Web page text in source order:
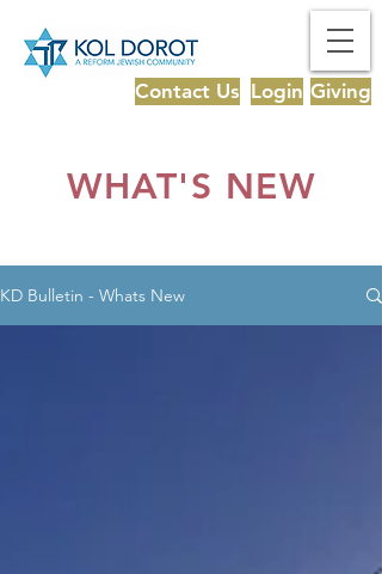
Login Giving
Contact Us
WHAT'S NEW
KD Bulletin - Whats New